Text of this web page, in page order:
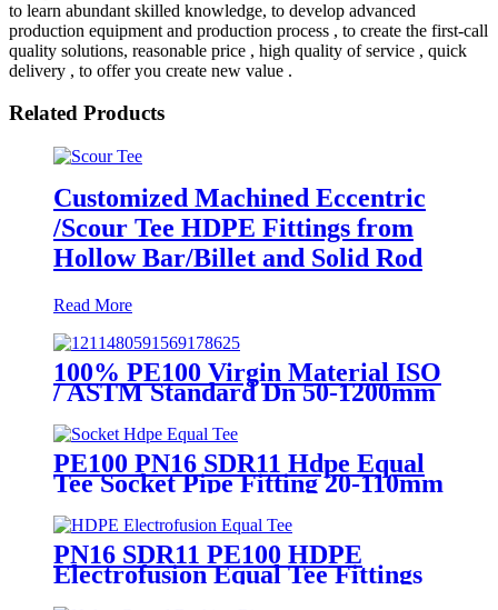
to learn abundant skilled knowledge, to develop advanced
production equipment and production process , to create the first-call
quality solutions, reasonable price , high quality of service , quick
delivery , to offer you create new value .
Related Products
Customized Machined Eccentric
/Scour Tee HDPE Fittings from
Hollow Bar/Billet and Solid Rod
Read More
100% PE100 Virgin Material ISO
/ ASTM Standard Dn 50-1200mm
Equal Tee
PE100 PN16 SDR11 Hdpe Equal
Tee Socket Pipe Fitting 20-110mm
For Sewage Treatment
PN16 SDR11 PE100 HDPE
Electrofusion Equal Tee Fittings
For Water Gas and Oil Supply